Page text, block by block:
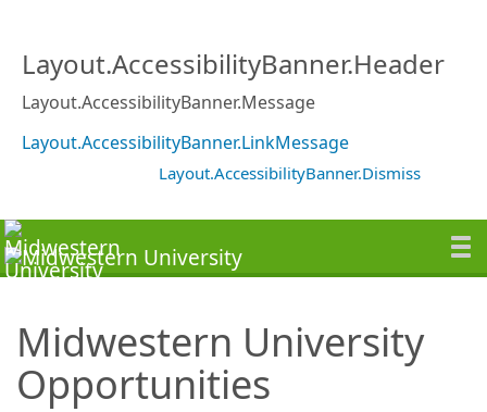
Layout.AccessibilityBanner.Header
Layout.AccessibilityBanner.Message
Layout.AccessibilityBanner.LinkMessage
Layout.AccessibilityBanner.Dismiss
Midwestern University
Opportunities